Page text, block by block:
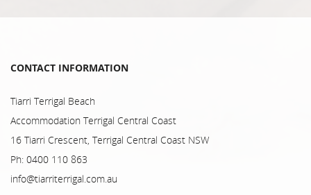
CONTACT INFORMATION
Tiarri Terrigal Beach
Accommodation Terrigal Central Coast
16 Tiarri Crescent, Terrigal Central Coast NSW
Ph: 0400 110 863
info@tiarriterrigal.com.au